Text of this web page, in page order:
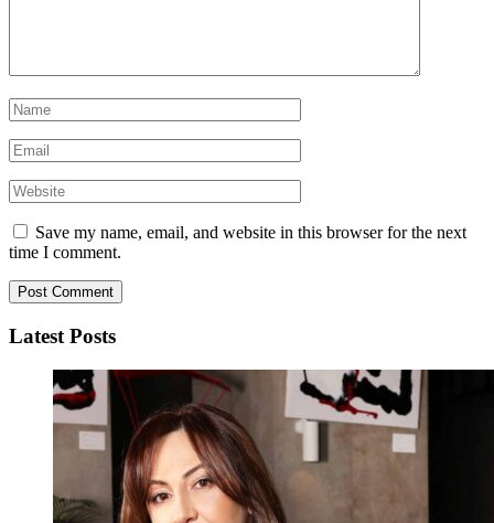
Save my name, email, and website in this browser for the next
time I comment.
Latest Posts